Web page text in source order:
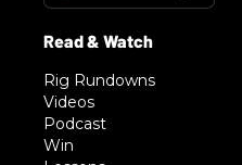
Rig Rundowns
Videos
Podcast
Win